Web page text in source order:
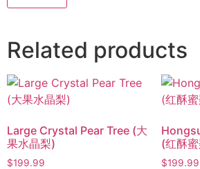
Related products
Large Crystal Pear Tree (大
果水晶梨)
$199.99
(红酥
$199.99